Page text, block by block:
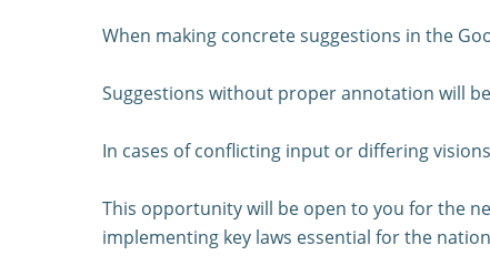
When making concrete suggestions in the
Suggestions without proper annotation will
In cases of conflicting input or differing
This opportunity will be open to you for the
implementing key laws essential for the